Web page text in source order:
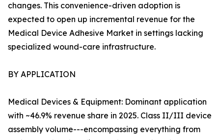
changes. This convenience-driven adoption is
expected to open up incremental revenue for the
Medical Device Adhesive Market in settings lacking
specialized wound-care infrastructure.
BY APPLICATION
Medical Devices & Equipment: Dominant application
with ~46.9% revenue share in 2025. Class II/III device
assembly volume---encompassing everything from